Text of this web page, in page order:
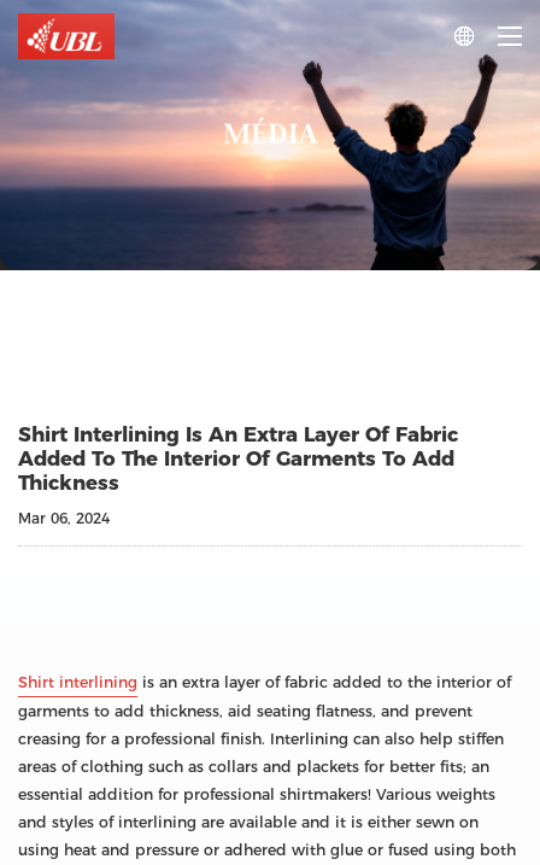

MÉDIA
Shirt Interlining Is An Extra Layer Of Fabric
Added To The Interior Of Garments To Add
Thickness
Mar 06, 2024
Shirt interlining is an extra layer of fabric added to the interior of
garments to add thickness, aid seating flatness, and prevent
creasing for a professional finish. Interlining can also help stiffen
areas of clothing such as collars and plackets for better fits; an
essential addition for professional shirtmakers! Various weights
and styles of interlining are available and it is either sewn on
using heat and pressure or adhered with glue or fused using both